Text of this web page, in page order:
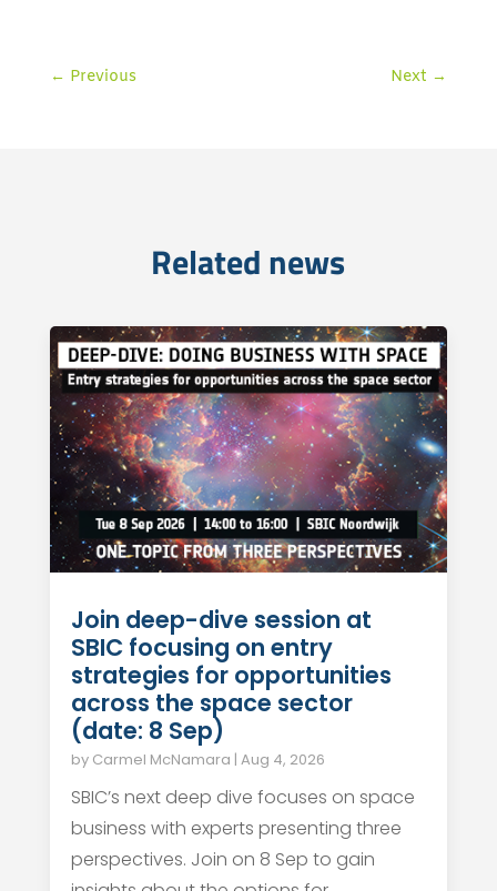
← Previous Next →
Related news
Join deep-dive session at
SBIC focusing on entry
strategies for opportunities
across the space sector
(date: 8 Sep)
by Carmel McNamara | Aug 4, 2026
SBIC’s next deep dive focuses on space
business with experts presenting three
perspectives. Join on 8 Sep to gain